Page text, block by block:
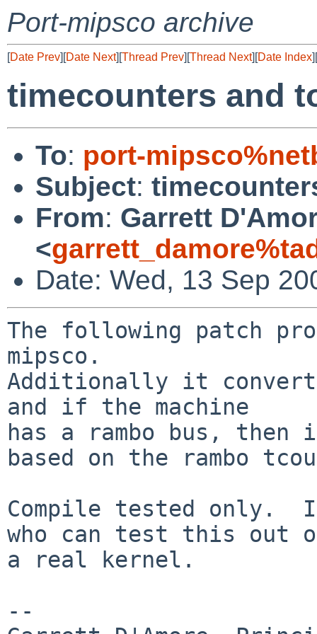
Port-mipsco archive
[Date Prev][Date Next][Thread Prev][Thread Next][Date Index][
timecounters and
To: port-
Subject:
From: Garrett
<
Date: Wed, 13 Sep
The following patch
mipsco.
Additionally it
and if the machine
has a rambo bus,
based on the rambo
Compile tested only.
who can test this out
a real kernel.
--